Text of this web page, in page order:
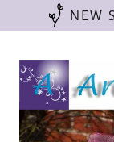
NEW